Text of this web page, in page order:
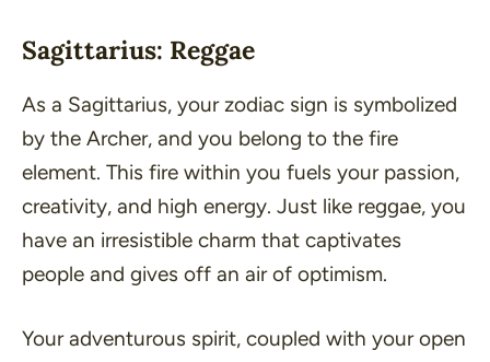
Sagittarius: Reggae
As a Sagittarius, your zodiac sign is symbolized
by the Archer, and you belong to the fire
element. This fire within you fuels your passion,
creativity, and high energy. Just like reggae, you
have an irresistible charm that captivates
people and gives off an air of optimism.
Your adventurous spirit, coupled with your open